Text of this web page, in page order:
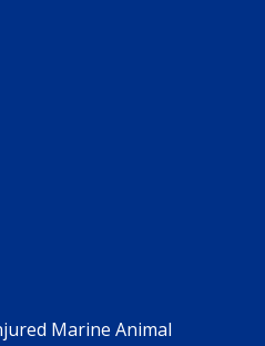
Marine Animal